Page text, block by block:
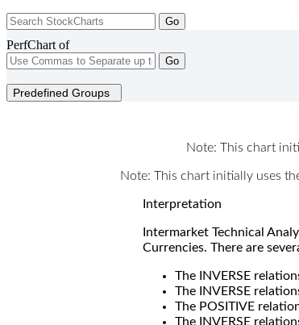
PerfChart of
Go
Predefined Groups
Note: This chart
Note: This chart initially uses
Interpretation
Intermarket Technical
Currencies. There are
The INVERSE
The INVERSE
The POSITIVE
The INVERSE